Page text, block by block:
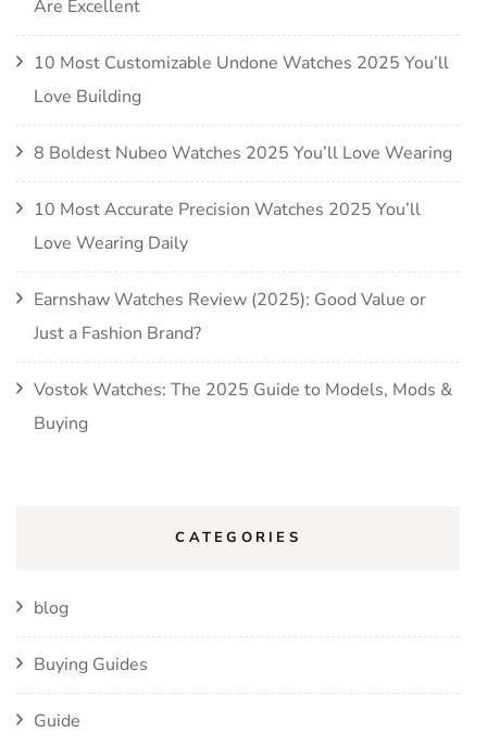
Are Excellent
10 Most Customizable Undone Watches 2025 You’ll
Love Building
8 Boldest Nubeo Watches 2025 You’ll Love Wearing
10 Most Accurate Precision Watches 2025 You’ll
Love Wearing Daily
Earnshaw Watches Review (2025): Good Value or
Just a Fashion Brand?
Vostok Watches: The 2025 Guide to Models, Mods &
Buying
CATEGORIES
blog
Buying Guides
Guide